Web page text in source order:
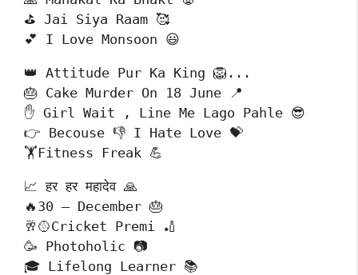
⛳ Jai Siya Raam 🥰
💕 I Love Monsoon 😃
👑 Attitude Pur Ka King 🦁...
🎂 Cake Murder On 18 June 📍
✋ Girl Wait , Line Me Lago Pahle 😎
👉 Becouse 👎 I Hate Love 💝
🏋️Fitness Freak 💪
📈 हर हर महादेव 🙏
🔥30 – December 🎂
🥂🥎Cricket Premi 🏏
🥳 Photoholic 📷
🎓 Lifelong Learner 📚